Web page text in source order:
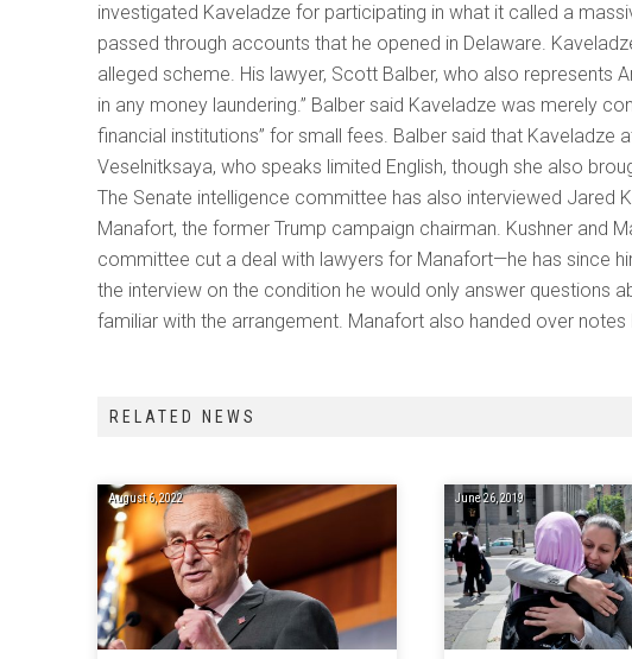
investigated Kaveladze for participating in what it called a
passed through accounts that he opened in Delaware.
alleged scheme. His lawyer, Scott Balber, who also represents
in any money laundering.” Balber said Kaveladze was merely
financial institutions” for small fees. Balber said that
Veselnitksaya, who speaks limited English, though she also
The Senate intelligence committee has also interviewed Jared
Manafort, the former Trump campaign chairman. Kushner and
committee cut a deal with lawyers for Manafort—he has since
the interview on the condition he would only answer questions
familiar with the arrangement. Manafort also handed over
RELATED NEWS
August 6, 2022 June 26, 2019